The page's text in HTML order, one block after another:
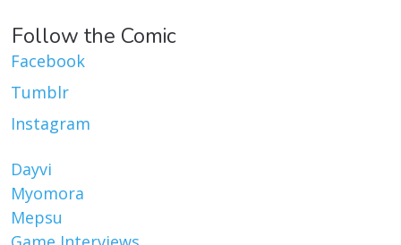
Follow the Comic
Facebook
Tumblr
Instagram
Dayvi
Myomora
Mepsu